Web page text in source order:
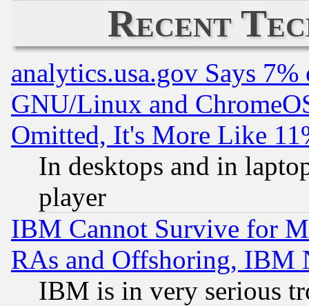
Recent
analytics.usa.gov Says
GNU/Linux and
Omitted, It's More Like
In desktops and in
player
IBM Cannot Survive for
RAs and Offshoring, IBM
IBM is in very serious